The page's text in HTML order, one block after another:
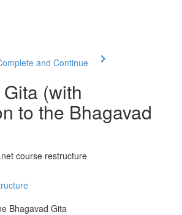
and Continue
(with
to the Bhagavad
course restructure
Bhagavad Gita